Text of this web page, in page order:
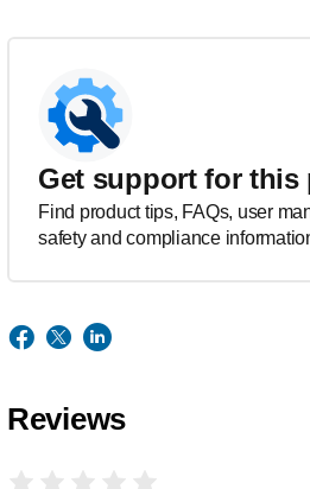
Get support for this
Find product tips, FAQs, user
safety and compliance
Reviews